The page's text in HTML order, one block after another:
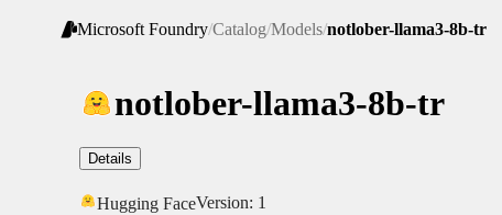
Microsoft Foundry/Catalog/Models/notlober-llama3-8b-tr
notlober-llama3-8b-tr
Details
Hugging FaceVersion: 1